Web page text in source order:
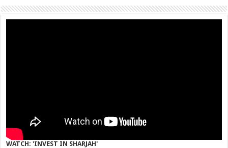
WATCH: 'INVEST IN SHARJAH'